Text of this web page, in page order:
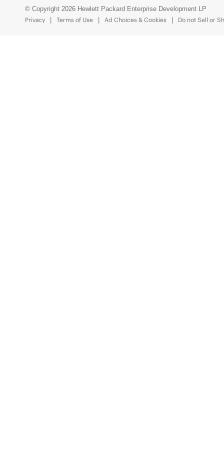
© Copyright 2026 Hewlett Packard Enterprise Development LP
Privacy
Terms of Use Ad Choices & Cookies Do not Sell or